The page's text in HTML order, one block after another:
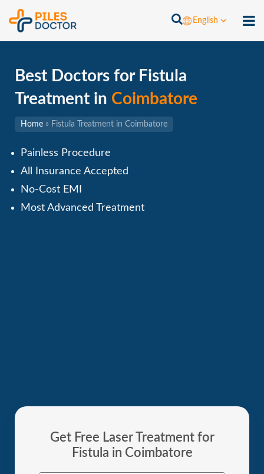
English
Best Doctors for Fistula
Treatment in Coimbatore
Home » Fistula Treatment in Coimbatore
Painless Procedure
All Insurance Accepted
No-Cost EMI
Most Advanced Treatment
Get Free Laser Treatment for
Fistula in Coimbatore